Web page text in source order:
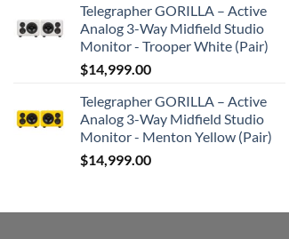
Telegrapher GORILLA – Active
Analog 3-Way Midfield Studio
Monitor - Trooper White (Pair)
$14,999.00
Telegrapher GORILLA – Active
Analog 3-Way Midfield Studio
Monitor - Menton Yellow (Pair)
$14,999.00